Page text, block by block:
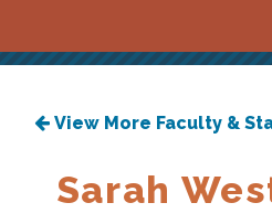
View More Faculty &
Sarah